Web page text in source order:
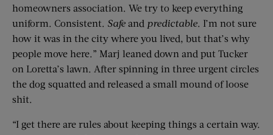
homeowners association. We try to keep everything
uniform. Consistent. Safe and predictable. I’m not sure
how it was in the city where you lived, but that’s why
people move here.” Marj leaned down and put Tucker
on Loretta’s lawn. After spinning in three urgent circles
the dog squatted and released a small mound of loose
shit.
“I get there are rules about keeping things a certain way.